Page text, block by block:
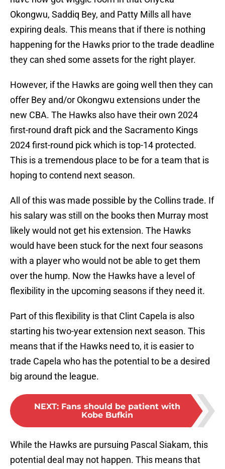
Okongwu, Saddiq Bey, and Patty Mills all have
expiring deals. This means that if there is nothing
happening for the Hawks prior to the trade deadline
they can shed some assets for the right player.
However, if the Hawks are going well then they can
offer Bey and/or Okongwu extensions under the
new CBA. The Hawks also have their own 2024
first-round draft pick and the Sacramento Kings
2024 first-round pick which is top-14 protected.
This is a tremendous place to be for a team that is
hoping to contend next season.
All of this was made possible by the Collins trade. If
his salary was still on the books then Murray most
likely would not get his extension. The Hawks
would have been stuck for the next four seasons
with a player who would not be able to get them
over the hump. Now the Hawks have a level of
flexibility in the upcoming seasons if they need it.
Part of this flexibility is that Clint Capela is also
starting his two-year extension next season. This
means that if the Hawks need to, it is easier to
trade Capela who has the potential to be a desired
big around the league.
NEXT: Fans should be patient with
Kobe Bufkin
While the Hawks are pursuing Pascal Siakam, this
potential deal may not happen. This means that